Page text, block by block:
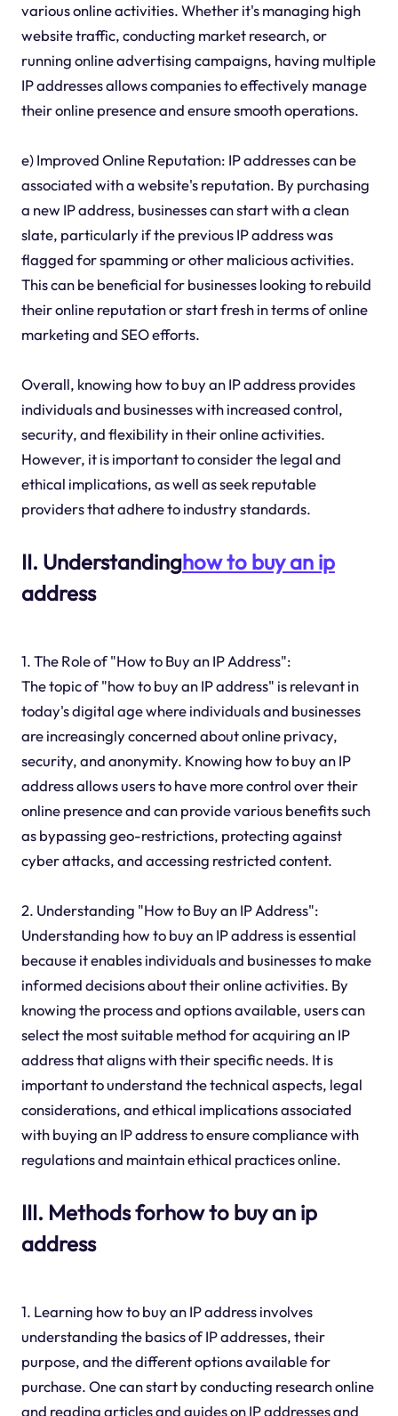
various online activities. Whether it's managing high
website traffic, conducting market research, or
running online advertising campaigns, having multiple
IP addresses allows companies to effectively manage
their online presence and ensure smooth operations.
e) Improved Online Reputation: IP addresses can be
associated with a website's reputation. By purchasing
a new IP address, businesses can start with a clean
slate, particularly if the previous IP address was
flagged for spamming or other malicious activities.
This can be beneficial for businesses looking to rebuild
their online reputation or start fresh in terms of online
marketing and SEO efforts.
Overall, knowing how to buy an IP address provides
individuals and businesses with increased control,
security, and flexibility in their online activities.
However, it is important to consider the legal and
ethical implications, as well as seek reputable
providers that adhere to industry standards.
II. Understandinghow to buy an ip
address
1. The Role of "How to Buy an IP Address":
The topic of "how to buy an IP address" is relevant in
today's digital age where individuals and businesses
are increasingly concerned about online privacy,
security, and anonymity. Knowing how to buy an IP
address allows users to have more control over their
online presence and can provide various benefits such
as bypassing geo-restrictions, protecting against
cyber attacks, and accessing restricted content.
2. Understanding "How to Buy an IP Address":
Understanding how to buy an IP address is essential
because it enables individuals and businesses to make
informed decisions about their online activities. By
knowing the process and options available, users can
select the most suitable method for acquiring an IP
address that aligns with their specific needs. It is
important to understand the technical aspects, legal
considerations, and ethical implications associated
with buying an IP address to ensure compliance with
regulations and maintain ethical practices online.
III. Methods forhow to buy an ip
address
1. Learning how to buy an IP address involves
understanding the basics of IP addresses, their
purpose, and the different options available for
purchase. One can start by conducting research online
and reading articles and guides on IP addresses and